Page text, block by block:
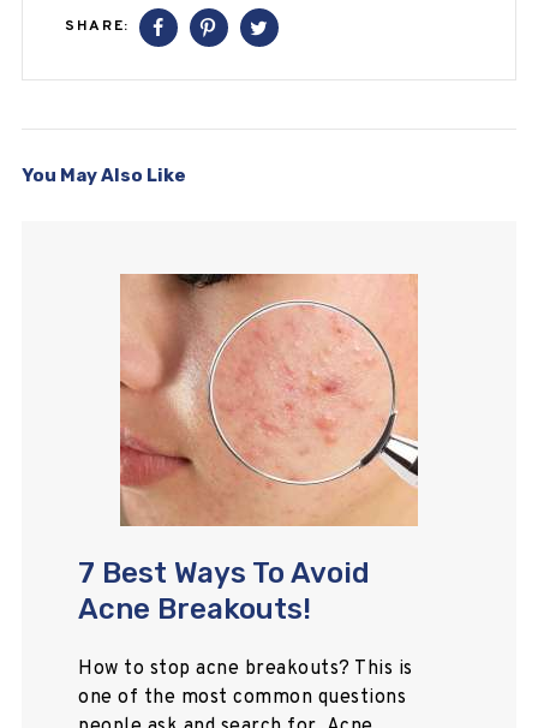
SHARE:
You May Also Like
7 Best Ways To Avoid
Acne Breakouts!
How to stop acne breakouts? This is
one of the most common questions